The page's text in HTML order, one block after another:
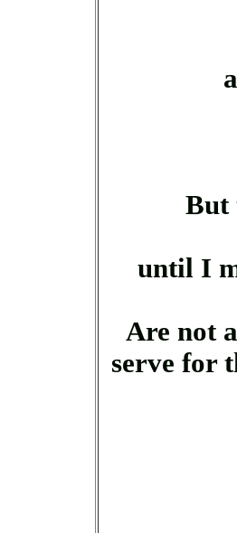
But
until I
Are not
serve for